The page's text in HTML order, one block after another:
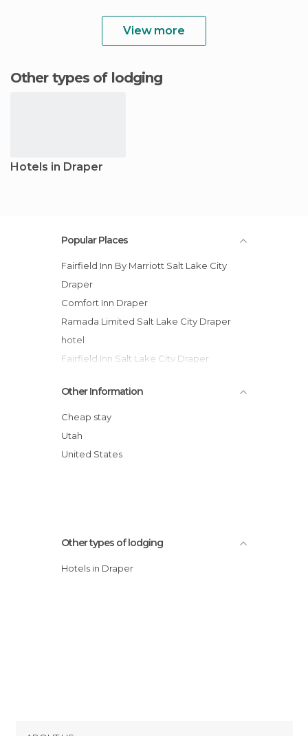
View more
Other types of lodging
Hotels in Draper
Popular Places
Fairfield Inn By Marriott Salt Lake City
Draper
Comfort Inn Draper
Ramada Limited Salt Lake City Draper
hotel
Fairfield Inn Salt Lake City Draper
Draper hotel
Other Information
Cheap stay
Utah
United States
Other types of lodging
Hotels in Draper